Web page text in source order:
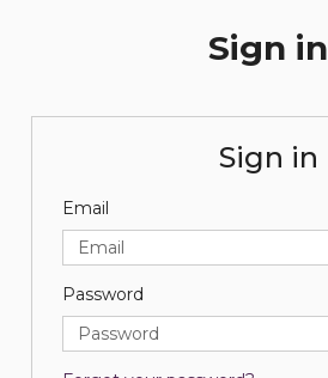
Sign in
Sign in
Email
Password